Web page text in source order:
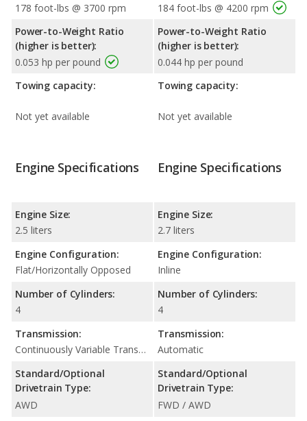
178 foot-lbs @ 3700 rpm
Power-to-Weight Ratio
(higher is better):
0.053 hp per pound
Towing capacity:
Not yet available
184 foot-lbs @ 4200 rpm
Power-to-Weight Ratio
(higher is better):
0.044 hp per pound
Towing capacity:
Not yet available
Engine Specifications
Engine Size:
2.5 liters
Engine Configuration:
Flat/Horizontally Opposed
Number of Cylinders:
4
Transmission:
Continuously Variable Transmission (CVT Automatic)
Standard/Optional
Drivetrain Type:
AWD
Engine Specifications
Engine Size:
2.7 liters
Engine Configuration:
Inline
Number of Cylinders:
4
Transmission:
Automatic
Standard/Optional
Drivetrain Type:
FWD / AWD